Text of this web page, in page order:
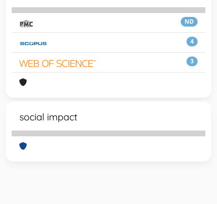
ND
4
3
social impact